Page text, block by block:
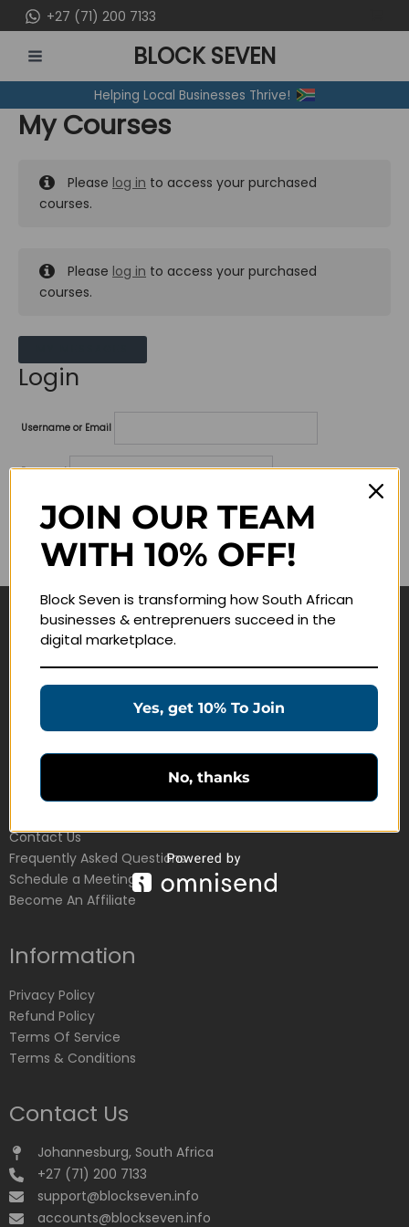
to
content
+27 (71) 200 7133
MENU
BLOCK SEVEN
Helping Local Businesses Thrive!
My Courses
Please log in to access your purchased
courses.
Please log in to access your purchased
courses.
Login
Username or Email
Password
Lost your password?
Remember me
Navigate
Education Products
Customer Service
Contact Us
Frequently Asked Questions
Schedule a Meeting
Become An Affiliate
Information
Privacy Policy
Refund Policy
Terms Of Service
Terms & Conditions
Contact Us
Johannesburg, South Africa
+27 (71) 200 7133
support@blockseven.info
accounts@blockseven.info
JOIN OUR TEAM
WITH 10% OFF!
Block Seven is transforming how South African
businesses & entreprenuers succeed in the
digital marketplace.
Yes, get 10% To Join
No, thanks